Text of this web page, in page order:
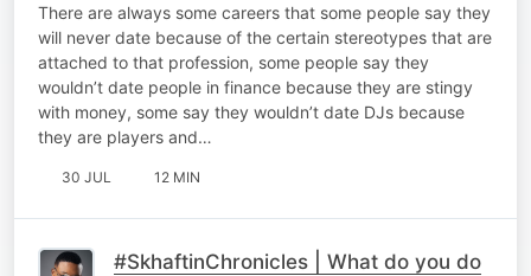
There are always some careers that some people say they
will never date because of the certain stereotypes that are
attached to that profession, some people say they
wouldn’t date people in finance because they are stingy
with money, some say they wouldn’t date DJs because
they are players and…
30 JUL 12 MIN
#SkhaftinChronicles | What do you do